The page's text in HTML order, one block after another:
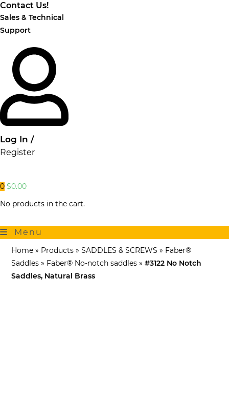
Contact Us!
Sales & Technical
Support
Log In /
Register
0 $0.00
No products in the cart.
Menu
Home » Products »SADDLES & SCREWS » Faber®
Saddles » Faber® No-notch saddles »#3122 No Notch
Saddles, Natural Brass